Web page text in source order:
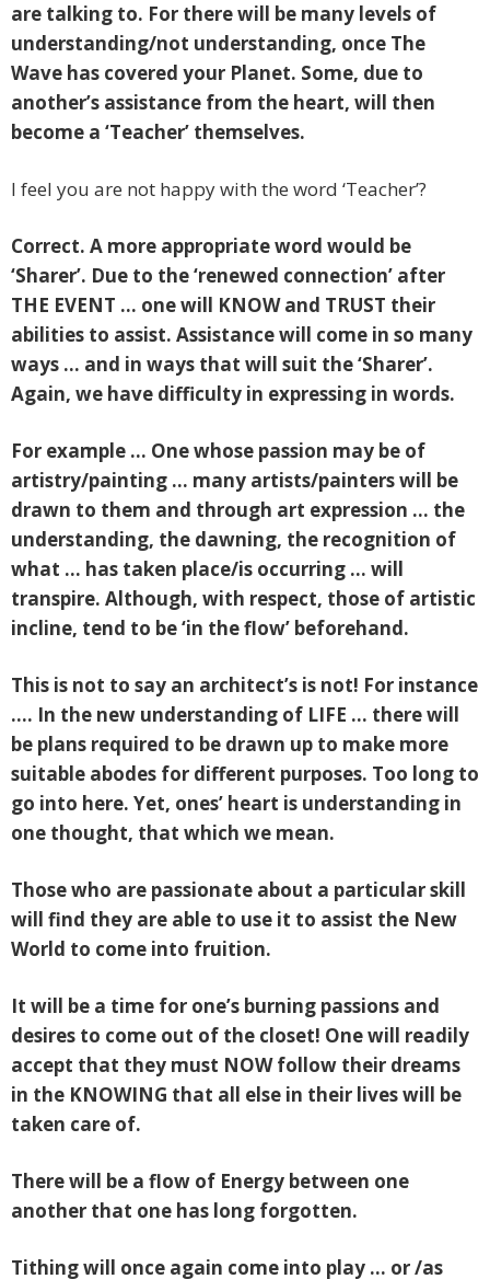
are talking to. For there will be many levels of
understanding/not understanding, once The
Wave has covered your Planet. Some, due to
another’s assistance from the heart, will then
become a ‘Teacher’ themselves.
I feel you are not happy with the word ‘Teacher’?
Correct. A more appropriate word would be
‘Sharer’. Due to the ‘renewed connection’ after
THE EVENT … one will KNOW and TRUST their
abilities to assist. Assistance will come in so many
ways … and in ways that will suit the ‘Sharer’.
Again, we have difficulty in expressing in words.
For example … One whose passion may be of
artistry/painting … many artists/painters will be
drawn to them and through art expression … the
understanding, the dawning, the recognition of
what … has taken place/is occurring … will
transpire. Although, with respect, those of artistic
incline, tend to be ‘in the flow’ beforehand.
This is not to say an architect’s is not! For instance
…. In the new understanding of LIFE … there will
be plans required to be drawn up to make more
suitable abodes for different purposes. Too long to
go into here. Yet, ones’ heart is understanding in
one thought, that which we mean.
Those who are passionate about a particular skill
will find they are able to use it to assist the New
World to come into fruition.
It will be a time for one’s burning passions and
desires to come out of the closet! One will readily
accept that they must NOW follow their dreams
in the KNOWING that all else in their lives will be
taken care of.
There will be a flow of Energy between one
another that one has long forgotten.
Tithing will once again come into play … or /as